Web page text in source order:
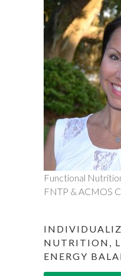
Functional
FNTP & ACMOS
NUTRITION,
ENERGY